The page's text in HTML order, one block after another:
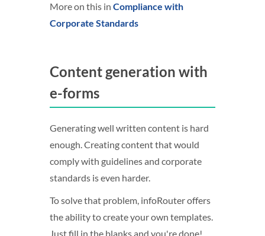
More on this in Compliance with
Corporate Standards
Content generation with
e-forms
Generating well written content is hard
enough. Creating content that would
comply with guidelines and corporate
standards is even harder.
To solve that problem, infoRouter offers
the ability to create your own templates.
Just fill in the blanks and you're done!